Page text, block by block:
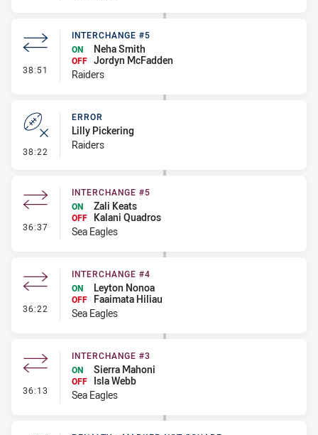
38:51 - Interchange #5
INTERCHANGE #5
ON
Neha Smith
OFF Jordyn McFadden
Raiders
38:22 - Error
ERROR
Lilly Pickering
Raiders
36:37 - Interchange #5
INTERCHANGE #5
ON
Zali Keats
OFF
Kalani Quadros
Sea Eagles
36:22 - Interchange #4
INTERCHANGE #4
ON
Leyton Nonoa
OFF
Faaimata Hiliau
Sea Eagles
36:13 - Interchange #3
INTERCHANGE #3
ON
Sierra Mahoni
OFF
Isla Webb
Sea Eagles